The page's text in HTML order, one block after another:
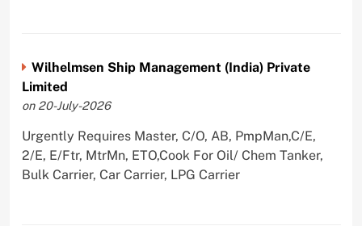
Wilhelmsen Ship Management (India) Private
Limited
on 20-July-2026
Urgently Requires Master, C/O, AB, PmpMan,C/E,
2/E, E/Ftr, MtrMn, ETO,Cook For Oil/ Chem Tanker,
Bulk Carrier, Car Carrier, LPG Carrier